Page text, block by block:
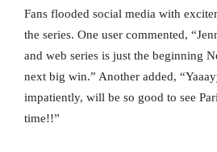
Fans flooded social media with
the series. One user commented,
and web series is just the beginning
next big win.” Another added,
impatiently, will be so good to see
time!!”